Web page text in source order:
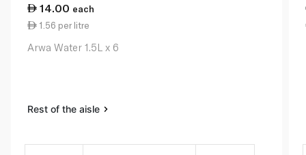
14.00 each
1.56 per litre
Arwa Water 1.5L x 6
Rest of the aisle